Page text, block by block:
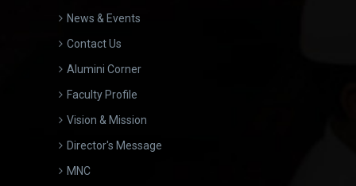
News & Events
Contact Us
Alumini Corner
Faculty Profile
Vision & Mission
Director's Message
MNC